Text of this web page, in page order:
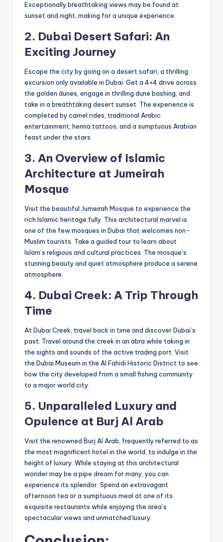
Exceptionally breathtaking views may be found at
sunset and night, making for a unique experience.
2. Dubai Desert Safari: An
Exciting Journey
Escape the city by going on a desert safari, a thrilling
excursion only available in Dubai. Get a 4×4 drive across
the golden dunes, engage in thrilling dune bashing, and
take in a breathtaking desert sunset. The experience is
completed by camel rides, traditional Arabic
entertainment, henna tattoos, and a sumptuous Arabian
feast under the stars.
3. An Overview of Islamic
Architecture at Jumeirah
Mosque
Visit the beautiful Jumeirah Mosque to experience the
rich Islamic heritage fully. This architectural marvel is
one of the few mosques in Dubai that welcomes non-
Muslim tourists. Take a guided tour to learn about
Islam’s religious and cultural practices. The mosque’s
stunning beauty and quiet atmosphere produce a serene
atmosphere.
4. Dubai Creek: A Trip Through
Time
At Dubai Creek, travel back in time and discover Dubai’s
past. Travel around the creek in an abra while taking in
the sights and sounds of the active trading port. Visit
the Dubai Museum in the Al Fahidi Historic District to see
how the city developed from a small fishing community
to a major world city.
5. Unparalleled Luxury and
Opulence at Burj Al Arab
Visit the renowned Burj Al Arab, frequently referred to as
the most magnificent hotel in the world, to indulge in the
height of luxury. While staying at this architectural
wonder may be a pipe dream for many, you can
experience its splendor. Spend an extravagant
afternoon tea or a sumptuous meal at one of its
exquisite restaurants while enjoying the area’s
spectacular views and unmatched luxury.